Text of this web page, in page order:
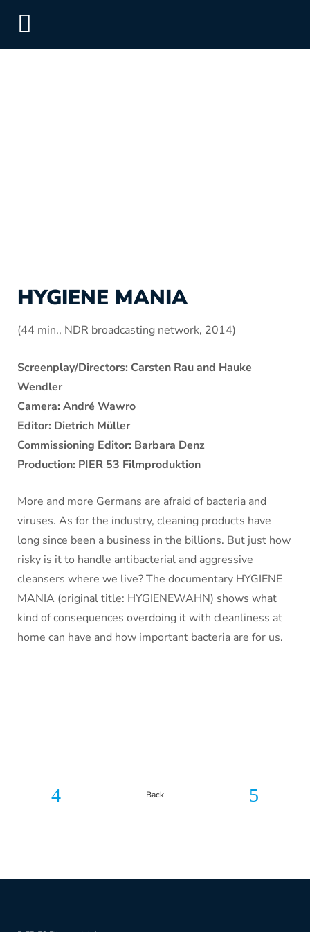
HYGIENE MANIA
(44 min., NDR broadcasting network, 2014)
More and more Germans are afraid of bacteria and
viruses. As for the industry, cleaning products have
long since been a business in the billions. But just how
risky is it to handle antibacterial and aggressive
cleansers where we live? The documentary HYGIENE
MANIA (original title: HYGIENEWAHN) shows what
kind of consequences overdoing it with cleanliness at
home can have and how important bacteria are for us.
Screenplay/Directors: Carsten Rau and Hauke
Wendler
Camera: André Wawro
Editor: Dietrich Müller
Commissioning Editor: Barbara Denz
Production: PIER 53 Filmproduktion
Back